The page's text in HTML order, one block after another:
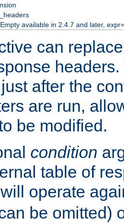
available in 2.4.7 and later,
can
after the
are run,
be modified.
condition
table of
operate
be omitted)